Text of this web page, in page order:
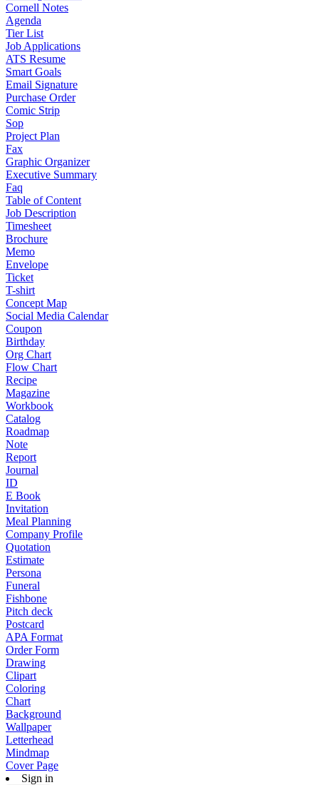
Cornell Notes
Agenda
Tier List
Job Applications
ATS Resume
Smart Goals
Email Signature
Purchase Order
Comic Strip
Sop
Project Plan
Fax
Graphic Organizer
Executive Summary
Faq
Table of Content
Job Description
Timesheet
Brochure
Memo
Envelope
Ticket
T-shirt
Concept Map
Social Media Calendar
Coupon
Birthday
Org Chart
Flow Chart
Recipe
Magazine
Workbook
Catalog
Roadmap
Note
Report
Journal
ID
E Book
Invitation
Meal Planning
Company Profile
Quotation
Estimate
Persona
Funeral
Fishbone
Pitch deck
Postcard
APA Format
Order Form
Drawing
Clipart
Coloring
Chart
Background
Wallpaper
Letterhead
Mindmap
Cover Page
Sign in